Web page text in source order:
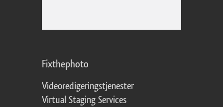
Fixthephoto
Videoredigeringstjenester
Virtual Staging Services